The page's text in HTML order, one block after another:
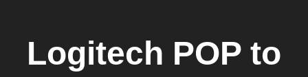
Logitech POP to